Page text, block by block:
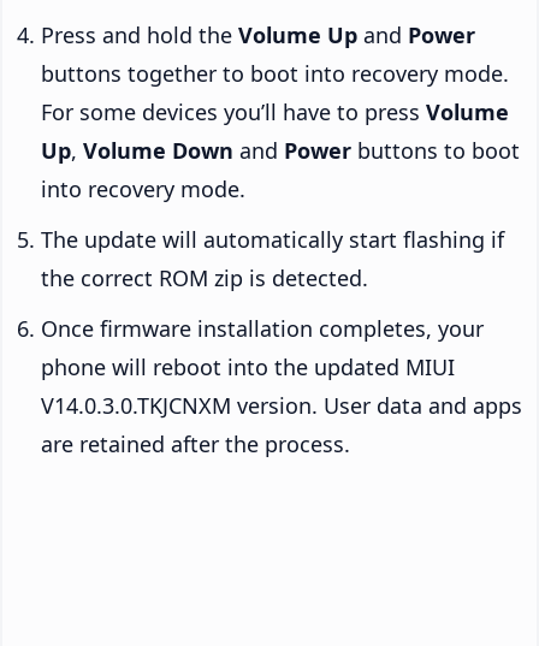
Press and hold the Volume Up and Power
buttons together to boot into recovery mode.
For some devices you’ll have to press Volume
Up, Volume Down and Power buttons to boot
into recovery mode.
The update will automatically start flashing if
the correct ROM zip is detected.
Once firmware installation completes, your
phone will reboot into the updated MIUI
V14.0.3.0.TKJCNXM version. User data and apps
are retained after the process.